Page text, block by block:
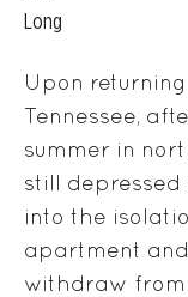
Long
Upon
Tennessee,
summer in
still depressed
into the
apartment
withdraw from